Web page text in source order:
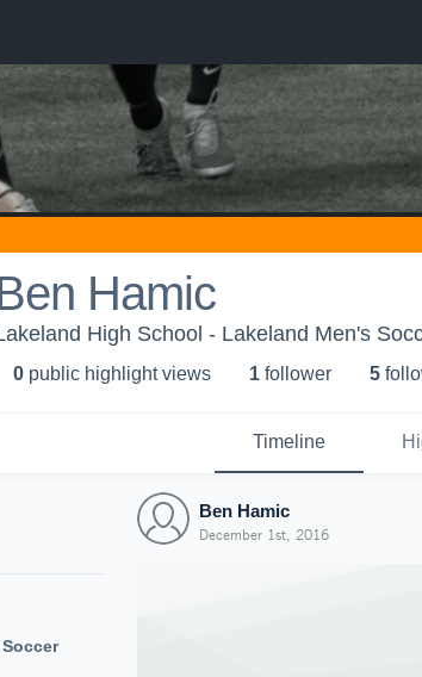
Hamic
High School - Lakeland Men's
0 public highlight views 1 follower 5
Timeline
Ben Hamic
December 1st, 2016